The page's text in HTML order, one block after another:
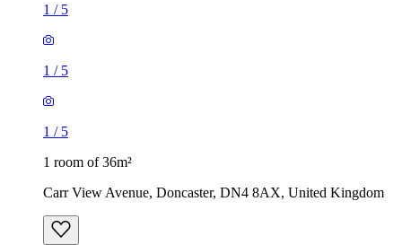
1 / 5
1 / 5
1 / 5
1 room of 36m²
Carr View Avenue, Doncaster, DN4 8AX, United Kingdom